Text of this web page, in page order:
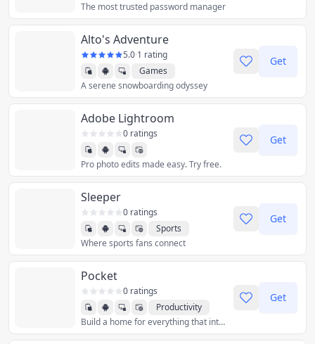
The most trusted password manager
Alto's Adventure
5.0·1 rating
Games
A serene snowboarding odyssey
Get
Adobe Lightroom
0 ratings
Pro photo edits made easy. Try free.
Get
Sleeper
0 ratings
Sports
Where sports fans connect
Get
Pocket
0 ratings
Productivity
Reference
Build a home for everything that interests you
Get